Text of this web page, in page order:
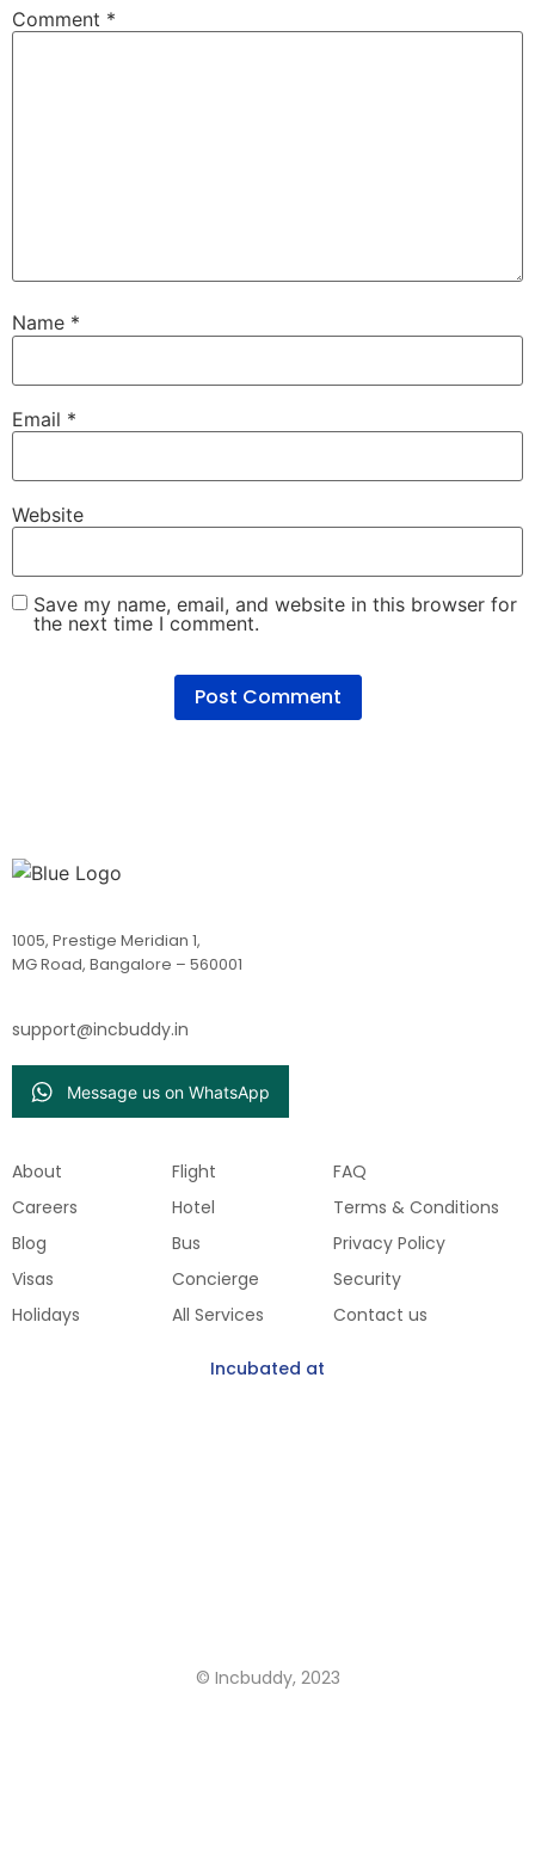
Comment *
Name *
Email *
Website
Save my name, email, and website in this browser for
the next time I comment.
1005, Prestige Meridian 1,
MG Road, Bangalore – 560001
support@incbuddy.in
Message us on WhatsApp
About
Careers
Blog
Visas
Holidays
Flight
Hotel
Bus
Concierge
All Services
FAQ
Terms & Conditions
Privacy Policy
Security
Contact us
Incubated at
© Incbuddy, 2023